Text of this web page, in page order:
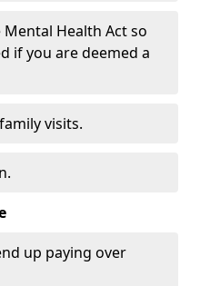
Health Act so
if you are deemed a
visits.
up paying over